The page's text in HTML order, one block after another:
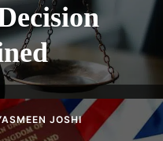
JOSHI